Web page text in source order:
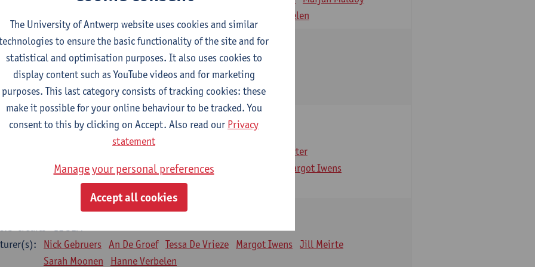
Hanne Verbelen
applications and complementary therapies
1E SEM
ECTS-credits
Jill Meirte Patrick De Bock Stefan Deckx Axel Demarbaix
Renata Fanfa Loureiro Chaves
physiotherapy 2
1E SEM
Gwen De Gruyter
Laure Diarte-Casanova Samera El Bakkali
Margot Iwens
Laura Van Der Perren Marieke Verdonck
internal disease
Nick Gebruers An De Groef Tessa De Vrieze Margot Iwens Jill Meirte
Sarah Moonen
Hanne Verbelen
The University of Antwerp website uses cookies and similar
to ensure the basic functionality of the site and for
statistical and optimisation purposes. It also uses cookies to
display content such as YouTube videos and for marketing
purposes. This last category consists of tracking cookies: these
make it possible for your online behaviour to be tracked. You
consent to this by clicking on Accept. Also read our Privacy
statement
Manage your personal preferences
Accept all cookies